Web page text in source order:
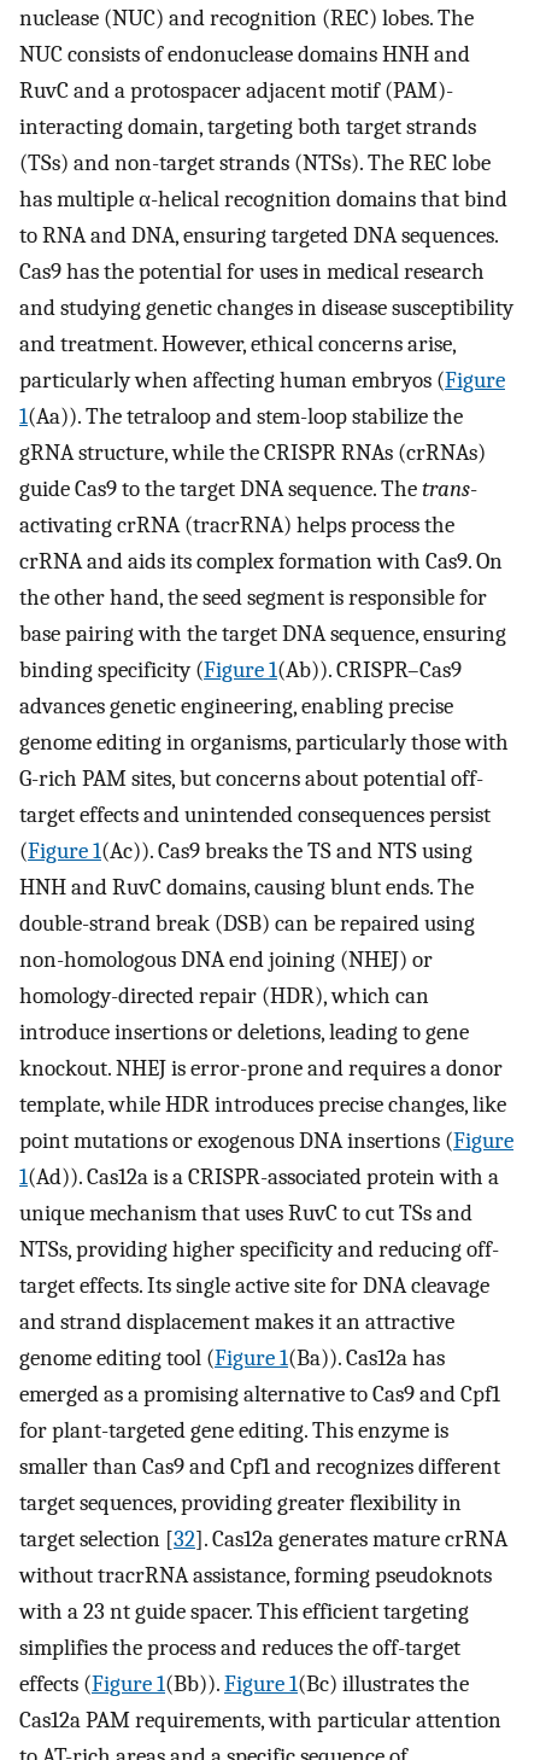
nuclease (NUC) and recognition (REC) lobes. The
NUC consists of endonuclease domains HNH and
RuvC and a protospacer adjacent motif (PAM)-
interacting domain, targeting both target strands
(TSs) and non-target strands (NTSs). The REC lobe
has multiple α-helical recognition domains that bind
to RNA and DNA, ensuring targeted DNA sequences.
Cas9 has the potential for uses in medical research
and studying genetic changes in disease susceptibility
and treatment. However, ethical concerns arise,
particularly when affecting human embryos (Figure
1(Aa)). The tetraloop and stem-loop stabilize the
gRNA structure, while the CRISPR RNAs (crRNAs)
guide Cas9 to the target DNA sequence. Thetrans-
activating crRNA (tracrRNA) helps process the
crRNA and aids its complex formation with Cas9. On
the other hand, the seed segment is responsible for
base pairing with the target DNA sequence, ensuring
binding specificity (Figure 1(Ab)). CRISPR–Cas9
advances genetic engineering, enabling precise
genome editing in organisms, particularly those with
G-rich PAM sites, but concerns about potential off-
target effects and unintended consequences persist
(Figure 1(Ac)). Cas9 breaks the TS and NTS using
HNH and RuvC domains, causing blunt ends. The
double-strand break (DSB) can be repaired using
non-homologous DNA end joining (NHEJ) or
homology-directed repair (HDR), which can
introduce insertions or deletions, leading to gene
knockout. NHEJ is error-prone and requires a donor
template, while HDR introduces precise changes, like
point mutations or exogenous DNA insertions (Figure
1(Ad)). Cas12a is a CRISPR-associated protein with a
unique mechanism that uses RuvC to cut TSs and
NTSs, providing higher specificity and reducing off-
target effects. Its single active site for DNA cleavage
and strand displacement makes it an attractive
genome editing tool (Figure 1(Ba)). Cas12a has
emerged as a promising alternative to Cas9 and Cpf1
for plant-targeted gene editing. This enzyme is
smaller than Cas9 and Cpf1 and recognizes different
target sequences, providing greater flexibility in
target selection [32]. Cas12a generates mature crRNA
without tracrRNA assistance, forming pseudoknots
with a 23 nt guide spacer. This efficient targeting
simplifies the process and reduces the off-target
effects (Figure 1(Bb)).Figure 1(Bc) illustrates the
Cas12a PAM requirements, with particular attention